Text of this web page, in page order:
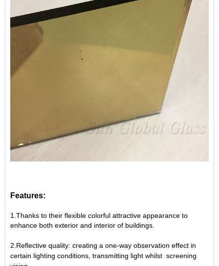
Features:
1.Thanks to their flexible colorful attractive appearance to
enhance both exterior and interior of buildings.
2.Reflective quality: creating a one-way observation effect in
certain lighting conditions, transmitting light whilst screening